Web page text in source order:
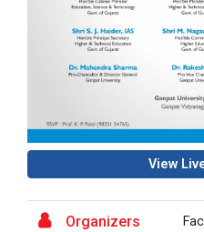
HealthTech Summit
🚨 Calling All
View
Organizers